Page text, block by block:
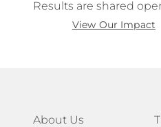
Results are shared
View Our Impact
About Us